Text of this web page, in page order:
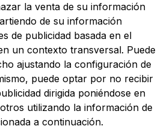
la venta de su información
de su información
de publicidad basada en el
un contexto transversal. Puede
ajustando la configuración de
puede optar por no recibir
dirigida poniéndose en
utilizando la información de
a continuación.